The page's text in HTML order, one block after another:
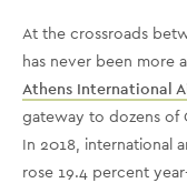
At the crossroads
has never been more
Athens International
gateway to dozens of
In 2018, international
rose 19.4 percent